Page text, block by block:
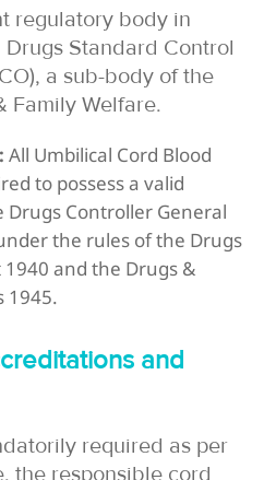
regulatory body in
Standard Control
a sub-body of the
Family Welfare.
All Umbilical Cord Blood
to possess a valid
Drugs Controller General
the rules of the Drugs
1940 and the Drugs &
1945.
and
required as per
the responsible cord